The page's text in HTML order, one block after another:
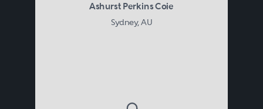
Ashurst Perkins Coie
Sydney, AU